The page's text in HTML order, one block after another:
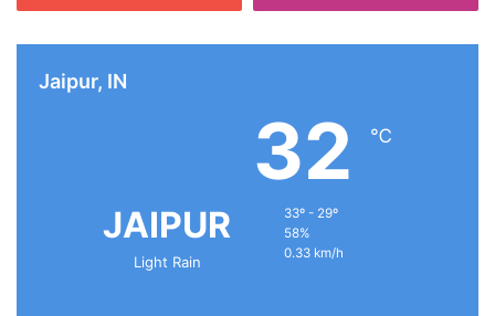
Jaipur, IN
JAIPUR
Light Rain
32 ℃
33º - 29º
58%
0.33 km/h